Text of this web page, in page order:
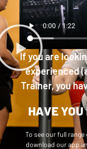
If you are
experienced
Trainer, you
HAVE
To see our full
download our app